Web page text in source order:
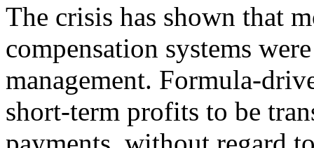
The crisis has shown that
compensation systems
management. Formula-
short-term profits to be